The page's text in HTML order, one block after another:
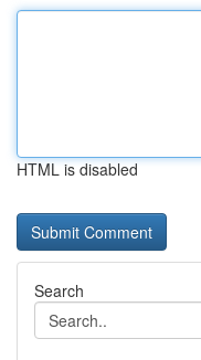
HTML is disabled
Search